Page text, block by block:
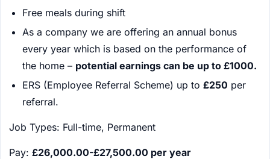
Free meals during shift
As a company we are offering an annual bonus
every year which is based on the performance of
the home – potential earnings can be up to £1000.
ERS (Employee Referral Scheme) up to £250 per
referral.
Job Types: Full-time, Permanent
Pay: £26,000.00-£27,500.00 per year